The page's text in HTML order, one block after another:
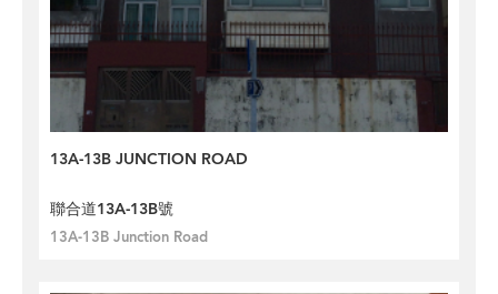
13A-13B JUNCTION ROAD
聯合道13A-13B號
13A-13B Junction Road